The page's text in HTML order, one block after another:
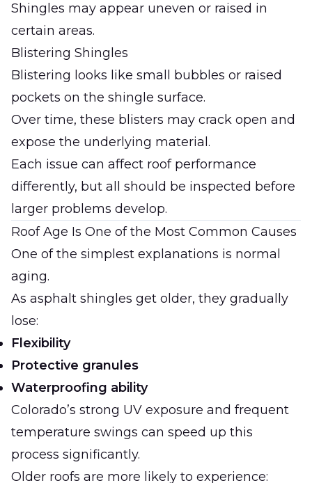
Shingles may appear uneven or raised in
certain areas.
Blistering Shingles
Blistering looks like small bubbles or raised
pockets on the shingle surface.
Over time, these blisters may crack open and
expose the underlying material.
Each issue can affect roof performance
differently, but all should be inspected before
larger problems develop.
Roof Age Is One of the Most Common Causes
One of the simplest explanations is normal
aging.
As asphalt shingles get older, they gradually
lose:
Flexibility
Protective granules
Waterproofing ability
Colorado’s strong UV exposure and frequent
temperature swings can speed up this
process significantly.
Older roofs are more likely to experience: